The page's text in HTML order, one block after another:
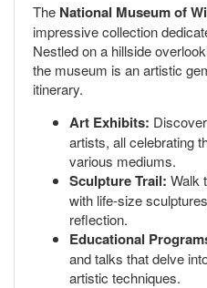
The National Museum of
impressive collection
Nestled on a hillside
the museum is an artistic
itinerary.
Art Exhibits:
artists, all celebrating
various mediums.
Sculpture Trail: Walk
with life-size
reflection.
Educational
and talks that delve
artistic techniques.